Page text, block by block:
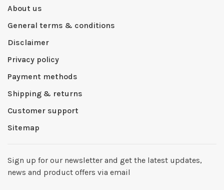
About us
General terms & conditions
Disclaimer
Privacy policy
Payment methods
Shipping & returns
Customer support
Sitemap
Sign up for our newsletter and get the latest updates,
news and product offers via email